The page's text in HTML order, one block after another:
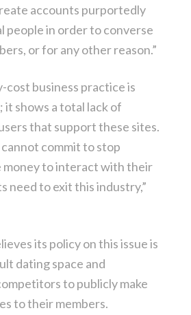
accounts purportedly
people in order to converse
or for any other reason.”
cost business practice is
it shows a total lack of
that support these sites.
commit to stop
money to interact with their
need to exit this industry,”
its policy on this issue is
dating space and
to publicly make
to their members.